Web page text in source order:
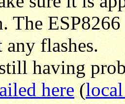
The
flashes.
having
here(